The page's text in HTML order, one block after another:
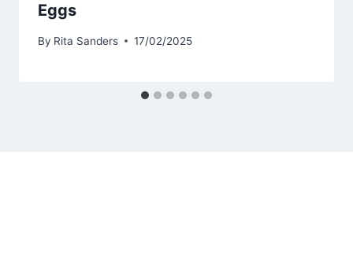
Eggs
By Rita Sanders 17/02/2025